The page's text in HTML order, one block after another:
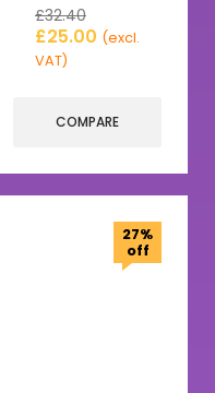
£32.40
£25.00 (excl.
VAT)
COMPARE
27%
off